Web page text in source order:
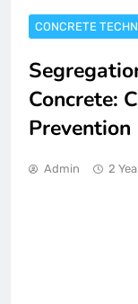
CONCRETE
Concrete:
Prevention
Admin 2